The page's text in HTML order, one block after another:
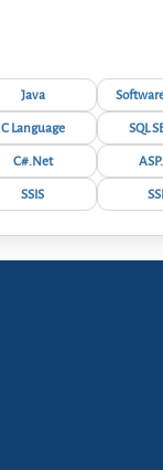
Java
C Language
SQL
C#.Net
SSIS